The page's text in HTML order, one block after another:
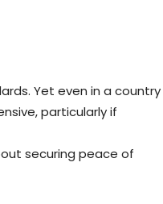
Yet even in a country
particularly if
securing peace of